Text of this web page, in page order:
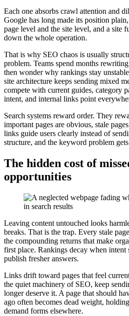
Each one absorbs crawl attention and
Google has long made its position
page level and the site level, and a site
down the whole operation.
That is why SEO chaos is usually
problem. Teams spend months
then wonder why rankings stay
site architecture keeps sending mixed
compete with current guides, category
intent, and internal links point
Search systems reward order. They
important pages are obvious, stale
links guide users clearly instead of
structure, and the keyword problem
The hidden cost of
opportunities
Leaving content untouched looks
breaks. That is the trap. Every stale
the compounding returns that make
first place. Rankings decay when intent
publish fresher answers.
Links drift toward pages that feel
the quiet machinery of SEO, keep
longer deserve it. A page that should
ago often becomes dead weight,
demand forms elsewhere.